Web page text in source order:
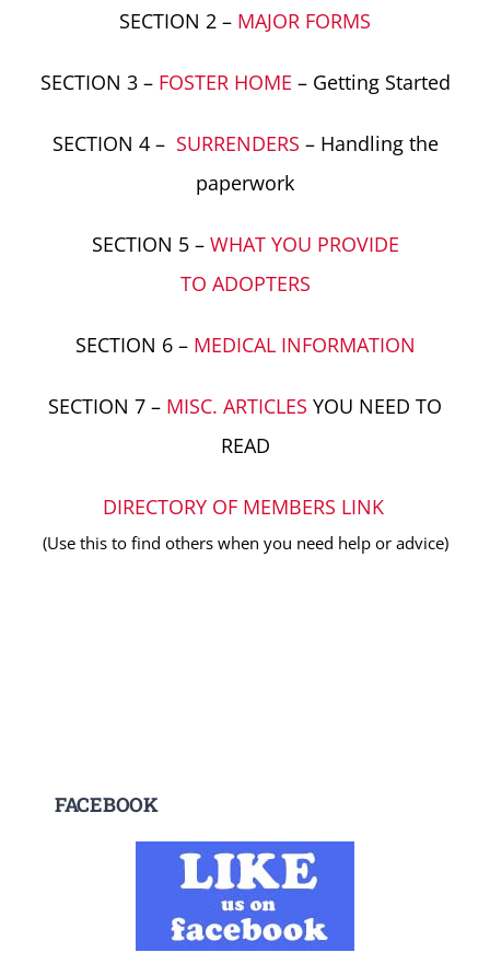
SECTION 2 – MAJOR FORMS
SECTION 3 – FOSTER HOME – Getting Started
SECTION 4 – SURRENDERS – Handling the
paperwork
SECTION 5 – WHAT YOU PROVIDE
TO ADOPTERS
SECTION 6 – MEDICAL INFORMATION
SECTION 7 – MISC. ARTICLES YOU NEED TO
READ
DIRECTORY OF MEMBERS LINK
(Use this to find others when you need help or advice)
FACEBOOK